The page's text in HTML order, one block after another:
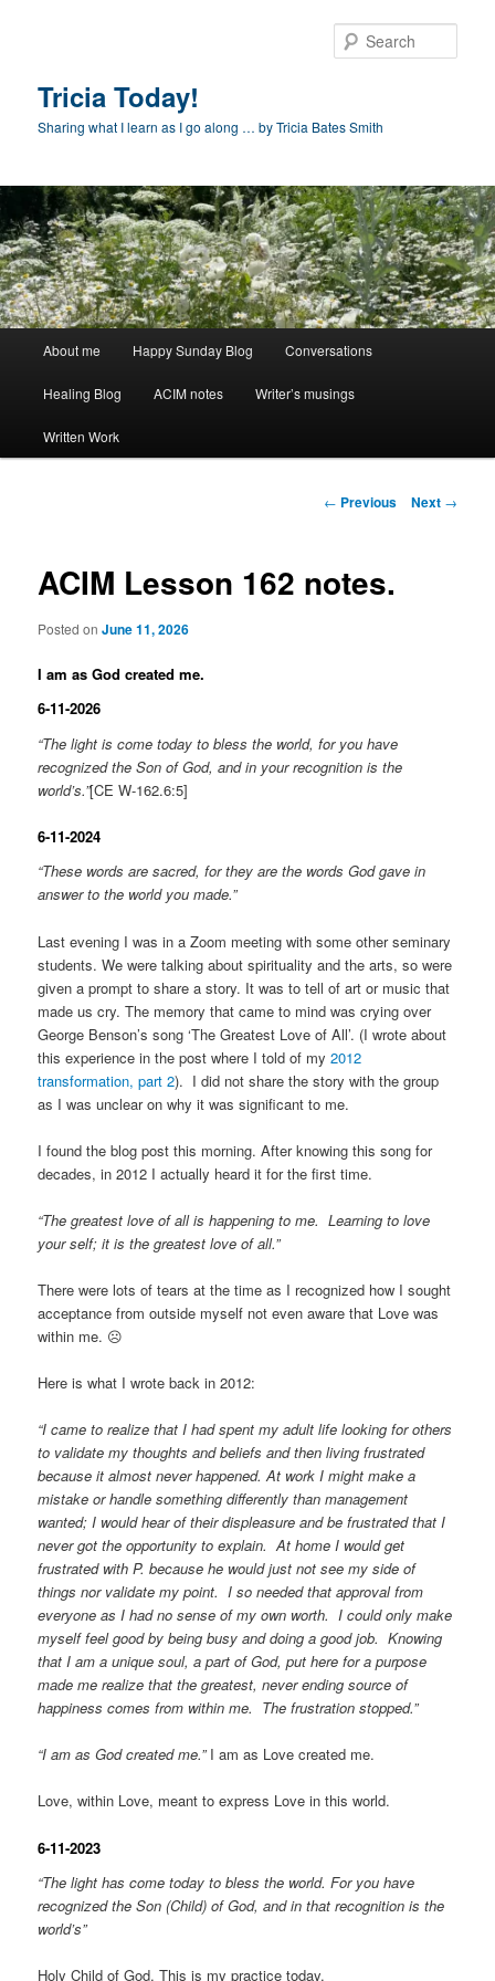
Tricia Today!
Sharing what I learn as I go along … by Tricia Bates Smith
About me Happy Sunday Blog Conversations
Healing Blog ACIM notes Writer’s musings
Written Work
Post
← Previous Next →
ACIM Lesson 162 notes.
Posted onJune 11, 2026
I am as God created me.
6-11-2026
“The light is come today to bless the world, for you have
recognized the Son of God, and in your recognition is the
world’s.”[CE W-162.6:5]
6-11-2024
“These words are sacred, for they are the words God gave in
answer to the world you made.”
Last evening I was in a Zoom meeting with some other seminary
students. We were talking about spirituality and the arts, so were
given a prompt to share a story. It was to tell of art or music that
made us cry. The memory that came to mind was crying over
George Benson’s song ‘The Greatest Love of All’. (I wrote about
this experience in the post where I told of my2012
transformation, part 2). I did not share the story with the group
as I was unclear on why it was significant to me.
I found the blog post this morning. After knowing this song for
decades, in 2012 I actually heard it for the first time.
“The greatest love of all is happening to me. Learning to love
your self; it is the greatest love of all.”
There were lots of tears at the time as I recognized how I sought
acceptance from outside myself not even aware that Love was
within me. ☹
Here is what I wrote back in 2012:
“I came to realize that I had spent my adult life looking for others
to validate my thoughts and beliefs and then living frustrated
because it almost never happened. At work I might make a
mistake or handle something differently than management
wanted; I would hear of their displeasure and be frustrated that I
never got the opportunity to explain. At home I would get
frustrated with P. because he would just not see my side of
things nor validate my point. I so needed that approval from
everyone as I had no sense of my own worth. I could only make
myself feel good by being busy and doing a good job. Knowing
that I am a unique soul, a part of God, put here for a purpose
made me realize that the greatest, never ending source of
happiness comes from within me. The frustration stopped.”
“I am as God created me.”I am as Love created me.
Love, within Love, meant to express Love in this world.
6-11-2023
“The light has come today to bless the world. For you have
recognized the Son (Child) of God, and in that recognition is the
world’s”
Holy Child of God. This is my practice today.